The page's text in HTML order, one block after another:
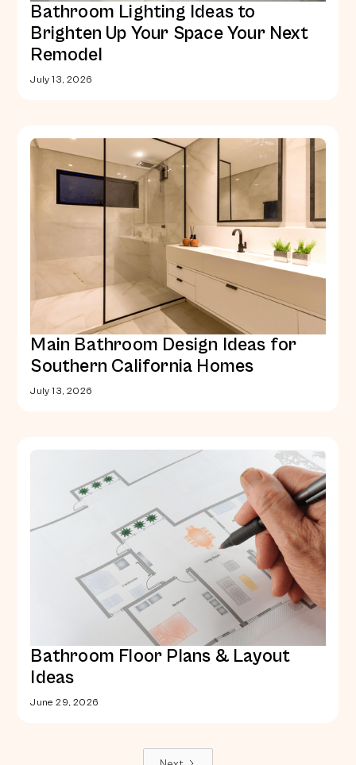
Bathroom Lighting Ideas to
Brighten Up Your Space Your Next
Remodel
July 13, 2026
Main Bathroom Design Ideas for
Southern California Homes
July 13, 2026
Bathroom Floor Plans & Layout
Ideas
June 29, 2026